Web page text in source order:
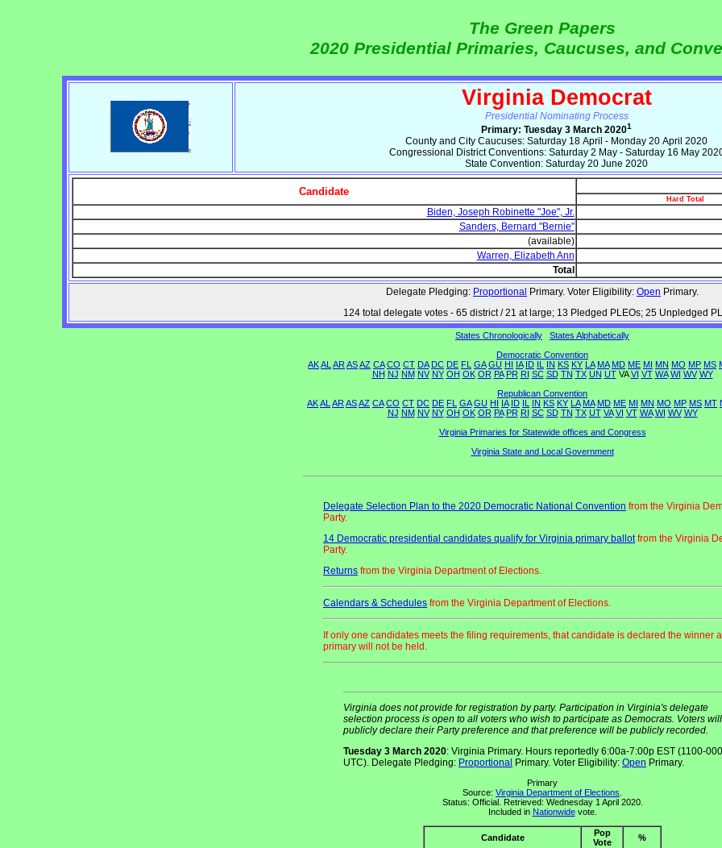
The Green Papers
2020 Presidential Primaries, Caucuses, and
Virginia Democrat
Presidential Nominating Process
Primary: Tuesday 3 March 20201
County and City Caucuses: Saturday 18 April - Monday 20 April 2020
Congressional District Conventions: Saturday 2 May - Saturday 16 May
State Convention: Saturday 20 June 2020
Candidate
Hard Total
Biden, Joseph Robinette "Joe", Jr.
Sanders, Bernard "Bernie"
(available)
Warren, Elizabeth Ann
Total
Delegate Pledging: Proportional Primary. Voter Eligibility: Open Primary.
124 total delegate votes - 65 district / 21 at large; 13 Pledged PLEOs; 25 Unpledged
States Chronologically
States Alphabetically
Democratic Convention
AKAL ARASAZ CA CO CT DA DC DE FL GA GU HI IA ID IL IN KS KY LA MA MD ME MI MN MO MP MS
NH NJ NM NV NY OH OK OR PA PR RI SC SD TN TX UN UTVAVI VT WA WI WV WY
Republican Convention
AKAL ARASAZ CA CO CT DC DE FL GA GU HI IA ID IL IN KS KY LA MA MD ME MI MN MO MP MS MT
NJ NM NV NY OH OK OR PA PR RI SC SD TN TX UT VA VI VT WA WI WV WY
Virginia Primaries for Statewide offices and Congress
Virginia State and Local Government
Delegate Selection Plan to the 2020 Democratic National Convention from the Virginia
Party.
14 Democratic presidential candidates qualify for Virginia primary ballotfrom the Virginia
Party.
Returns from the Virginia Department of Elections.
Calendars & Schedules from the Virginia Department of Elections.
If only one candidates meets the filing requirements, that candidate is declared the winner
primary will not be held.
Virginia does not provide for registration by party. Participation in Virginia's delegate
selection process is open to all voters who wish to participate as Democrats. Voters will
publicly declare their Party preference and that preference will be publicly recorded.
Tuesday 3 March 2020: Virginia Primary. Hours reportedly 6:00a-7:00p EST (1100-
UTC). Delegate Pledging: Proportional Primary. Voter Eligibility: Open Primary.
Primary
Source: Virginia Department of Elections
Status: Official. Retrieved: Wednesday 1 April 2020.
Included in Nationwidevote.
Candidate
Pop
Vote
%